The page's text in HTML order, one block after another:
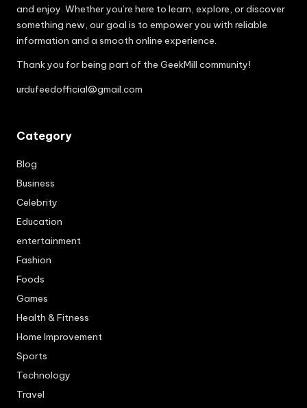
and enjoy. Whether you’re here to learn, explore, or discover
something new, our goal is to empower you with reliable
information and a smooth online experience.
Thank you for being part of the GeekMill community!
urdufeedofficial@gmail.com
Category
Blog
Business
Celebrity
Education
entertainment
Fashion
Foods
Games
Health & Fitness
Home Improvement
Sports
Technology
Travel